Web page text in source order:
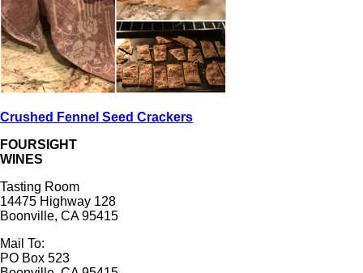
Crushed Fennel Seed Crackers
FOURSIGHT
WINES
Tasting Room
14475 Highway 128
Boonville, CA 95415
Mail To:
PO Box 523